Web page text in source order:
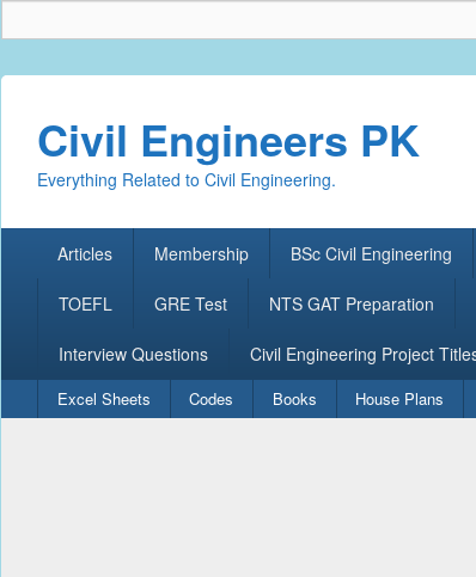
Civil Engineers PK
Everything Related to Civil Engineering.
Articles Membership BSc Civil Engineering
TOEFL GRE Test NTS GAT Preparation
Interview Questions Civil Engineering Project
Secondary
menu
Excel Sheets Codes Books House Plans